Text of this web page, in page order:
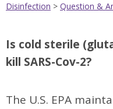
Disinfection > Question &
Is cold sterile
kill SARS-Cov-2?
The U.S. EPA